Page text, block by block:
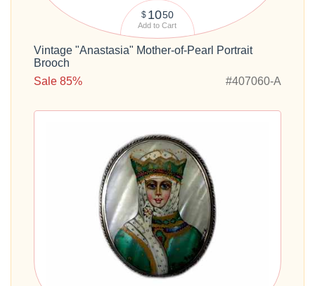
$ 1050
Add to Cart
Vintage "Anastasia" Mother-of-Pearl Portrait
Brooch
Sale 85%
#407060-A